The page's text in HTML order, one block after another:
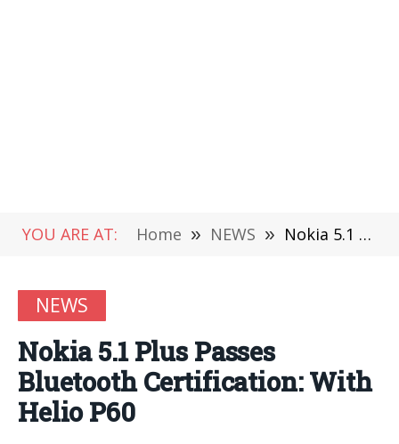
YOU ARE AT: Home » NEWS » Nokia 5.1 Plus Passes Bluetooth Certification: With Helio P60
NEWS
Nokia 5.1 Plus Passes
Bluetooth Certification: With
Helio P60